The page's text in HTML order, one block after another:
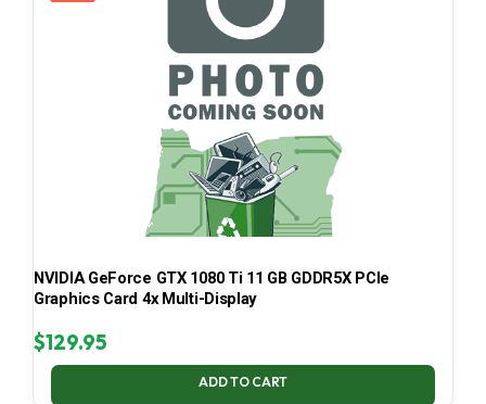
NVIDIA GeForce GTX 1080 Ti 11 GB GDDR5X PCIe
Graphics Card 4x Multi-Display
$129.95
ADD TO CART